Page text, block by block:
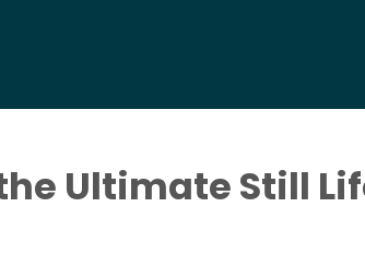
Ultimate Still